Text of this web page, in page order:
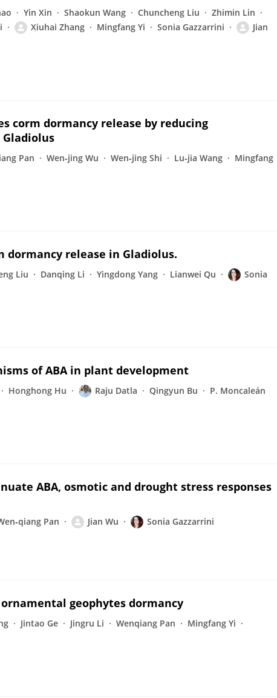
Yin Xin Shaokun Wang Chuncheng Liu
Zhimin Lin
Xiuhai Zhang Mingfang Yi Sonia Gazzarrini
Jian
corm dormancy release by reducing
Gladiolus
Pan Wen‐jing Wu Wen‐jing Shi Lu‐jia Wang
Mingfang
dormancy release in Gladiolus.
Liu Danqing Li Yingdong Yang Lianwei Qu
Sonia
of ABA in plant development
Honghong Hu Raju Datla Qingyun Bu
P. Moncaleán
ABA, osmotic and drought stress responses
Pan Jian Wu Sonia Gazzarrini
geophytes dormancy
Jintao Ge Jingru Li Wenqiang Pan
Mingfang Yi